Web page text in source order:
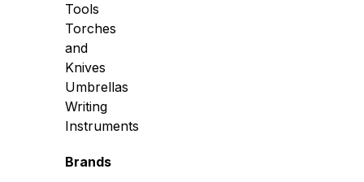
Tools
Torches
and
Knives
Umbrellas
Writing
Instruments
Brands